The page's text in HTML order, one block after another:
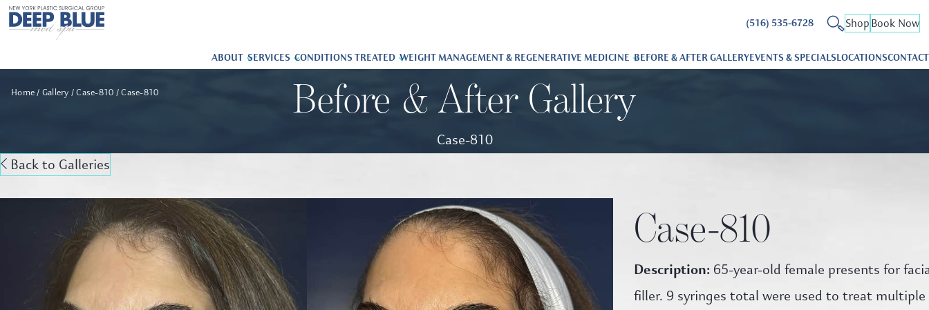
(516) 535-6728 ShopBook Now
ABOUT SERVICES CONDITIONS TREATED WEIGHT MANAGEMENT & REGENERATIVE MEDICINE BEFORE & AFTER GALLERYEVENTS & SPECIALSLOCATIONSCONTACT
Home Gallery Case-810 Case-810 Before & After Gallery
Case-810
Back to Galleries
Case-810
Description: 65-year-old female presents for
filler. 9 syringes total were used to treat multiple